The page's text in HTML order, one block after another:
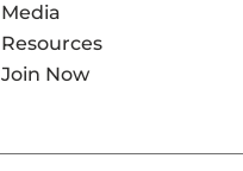
Media
Resources
Join Now